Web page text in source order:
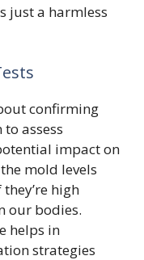
just a harmless
confirming
assess
impact on
mold levels
high
our bodies.
helps in
strategies